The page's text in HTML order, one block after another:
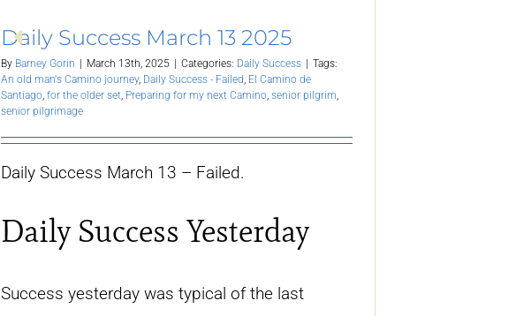
Daily Success March 13 2025
By Barney Gorin March 13th, 2025 Categories: Daily Success
Tags:
An old man's Camino journey, Daily Success - Failed, El Camino de
Santiago, for the older set, Preparing for my next Camino, senior pilgrim,
senior pilgrimage
Daily Success March 13 – Failed.
Daily Success Yesterday
Success yesterday was typical of the last